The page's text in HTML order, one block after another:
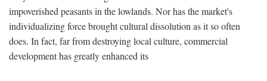
impoverished peasants in the lowlands. Nor has the market's
individualizing force brought cultural dissolution as it so often
does. In fact, far from destroying local culture, commercial
development has greatly enhanced its